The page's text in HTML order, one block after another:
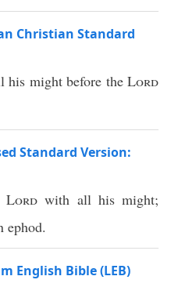
Christian Standard
his might before theLord
Standard Version:
Lord with all his might;
ephod.
English Bible (LEB)